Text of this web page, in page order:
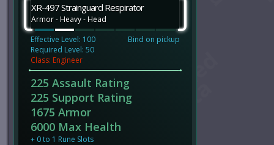
XR-497 Strainguard Respirator
Armor - Heavy - Head
Effective Level: 100
Required Level: 50
Bind on pickup
Class: Engineer
225 Assault Rating
225 Support Rating
1675 Armor
6000 Max Health
+ 0 to 1 Rune Slots